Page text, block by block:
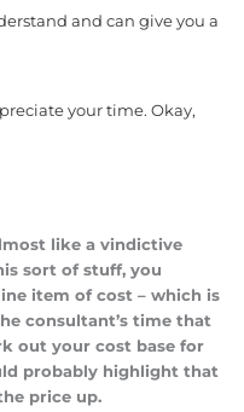
and can give you a
your time. Okay,
like a vindictive
sort of stuff, you
item of cost – which is
consultant’s time that
out your cost base for
probably highlight that
price up.